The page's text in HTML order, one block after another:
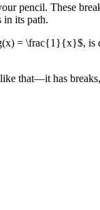
pencil. These
in its path.
= \frac{1}{x}$, is
that—it has